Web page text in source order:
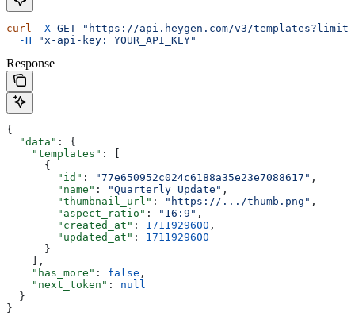
curl -X GET "https://api.heygen.com/v3/
  -H
"x-api-key: YOUR_API_KEY"
Response
{
  "data"
: {
    "templates"
: [
      {
        "id"
: "77e650952c024c6188a35e23e7088617" ,
        "name"
: "Quarterly Update" ,
        "thumbnail_url"
: "https://.../thumb.png" ,
        "aspect_ratio"
: "16:9" ,
        "created_at"
: 1711929600 ,
        "updated_at"
: 1711929600
      }
    ],
    "has_more"
: false ,
    "next_token"
: null
  }
}